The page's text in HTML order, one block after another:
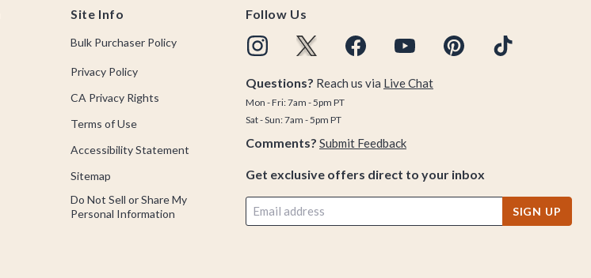
Site Info
Bulk Purchaser Policy
Privacy Policy
CA Privacy Rights
Terms of Use
Accessibility Statement
Sitemap
Do Not Sell or Share My
Personal Information
Follow Us
Questions? Reach us via Live Chat
Mon - Fri: 7am - 5pm PT
Sat - Sun: 7am - 5pm PT
Comments? Submit Feedback
Get exclusive offers direct to your inbox
SIGN UP